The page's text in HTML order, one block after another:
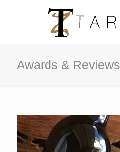
Awards & Reviews